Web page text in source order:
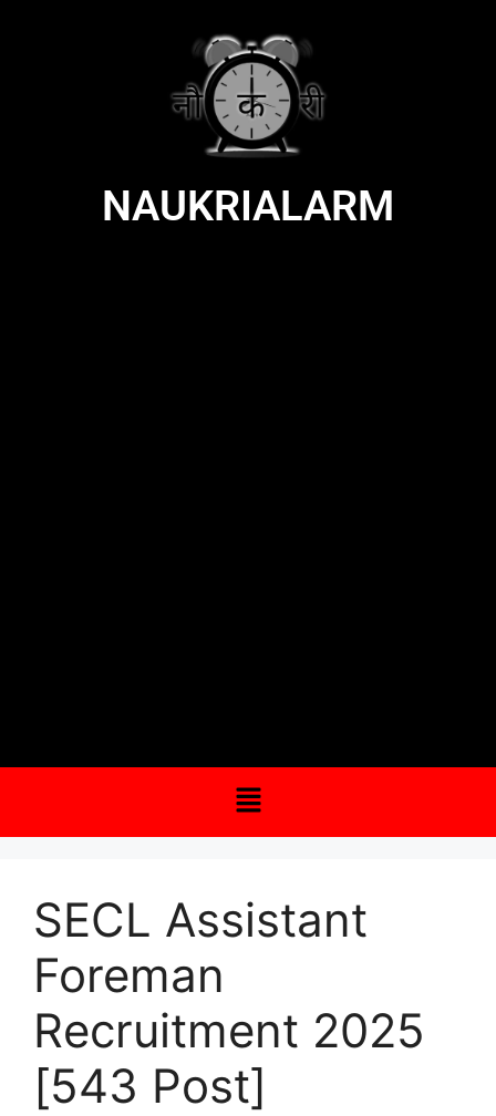
NAUKRIALARM
SECL Assistant
Foreman
Recruitment 2025
[543 Post]